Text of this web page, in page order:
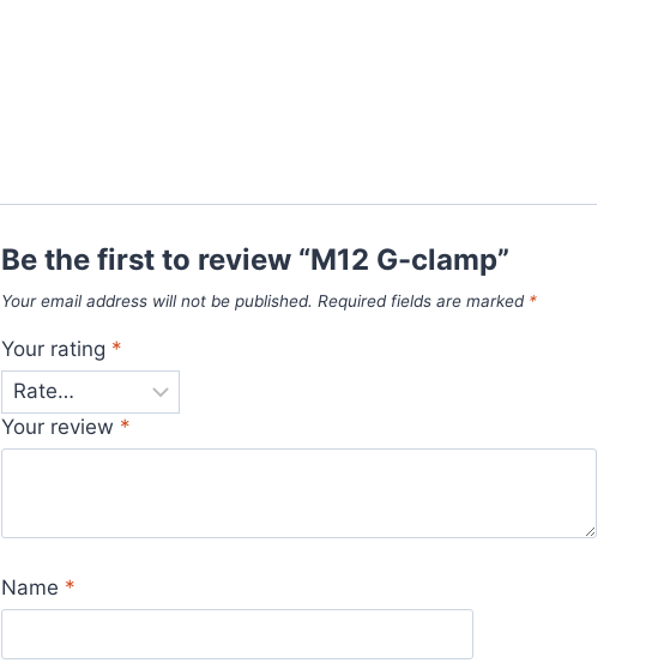
Be the first to review “M12 G-clamp”
Your email address will not be published. Required fields are marked *
Your rating *
Your review *
Name *